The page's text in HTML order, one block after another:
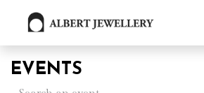
EVENTS